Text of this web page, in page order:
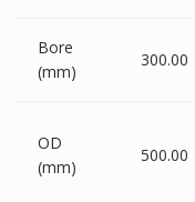
Bore
(mm)
300.00
OD
(mm)
500.00